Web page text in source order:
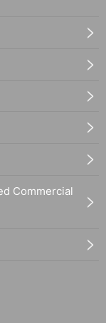
Commercial